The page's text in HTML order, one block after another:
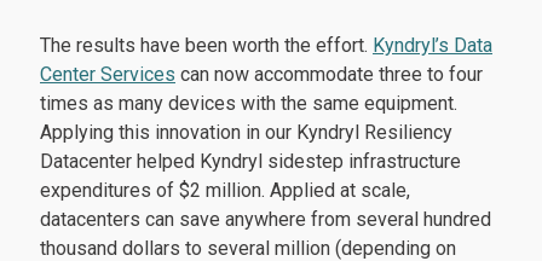
The results have been worth the effort. Kyndryl’s Data
Center Services can now accommodate three to four
times as many devices with the same equipment.
Applying this innovation in our Kyndryl Resiliency
Datacenter helped Kyndryl sidestep infrastructure
expenditures of $2 million. Applied at scale,
datacenters can save anywhere from several hundred
thousand dollars to several million (depending on